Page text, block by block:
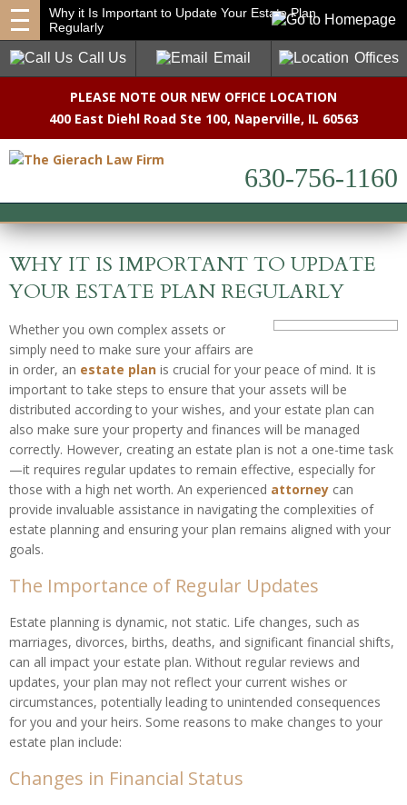
PLEASE NOTE OUR NEW OFFICE LOCATION
400 East Diehl Road Ste 100, Naperville, IL 60563
630-756-1160
Why it Is Important to Update Your Estate Plan
Regularly
Call Us Email Offices
WHY IT IS IMPORTANT TO UPDATE
YOUR ESTATE PLAN REGULARLY
Whether you own complex assets or
simply need to make sure your affairs are
in order, an estate plan is crucial for your peace of mind. It is
important to take steps to ensure that your assets will be
distributed according to your wishes, and your estate plan can
also make sure your property and finances will be managed
correctly. However, creating an estate plan is not a one-time task
—it requires regular updates to remain effective, especially for
those with a high net worth. An experienced attorney can
provide invaluable assistance in navigating the complexities of
estate planning and ensuring your plan remains aligned with your
goals.
The Importance of Regular Updates
Estate planning is dynamic, not static. Life changes, such as
marriages, divorces, births, deaths, and significant financial shifts,
can all impact your estate plan. Without regular reviews and
updates, your plan may not reflect your current wishes or
circumstances, potentially leading to unintended consequences
for you and your heirs. Some reasons to make changes to your
estate plan include:
Changes in Financial Status